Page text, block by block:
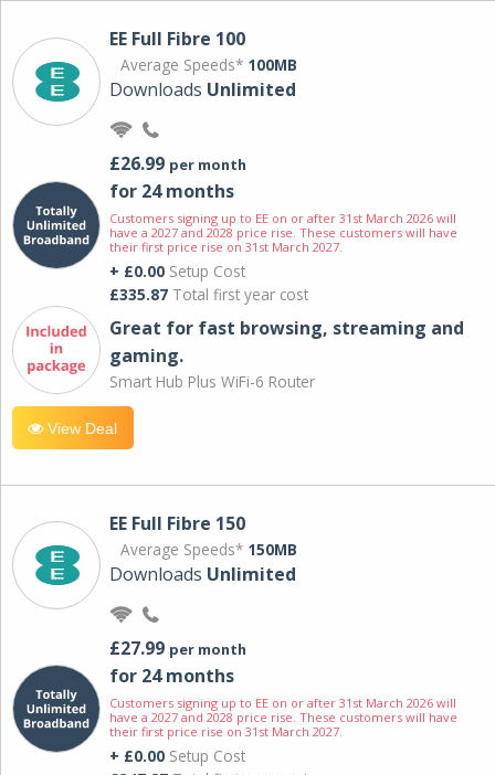
EE Full Fibre 100
Average Speeds* 100MB
Downloads Unlimited
£26.99 per month
for 24 months
Customers signing up to EE on or after 31st March 2026 will
have a 2027 and 2028 price rise. These customers will have
their first price rise on 31st March 2027.
+ £0.00 Setup Cost
£335.87 Total first year cost
Great for fast browsing, streaming and
gaming.
Smart Hub Plus WiFi-6 Router
View Deal
EE Full Fibre 150
Average Speeds* 150MB
Downloads Unlimited
£27.99 per month
for 24 months
Customers signing up to EE on or after 31st March 2026 will
have a 2027 and 2028 price rise. These customers will have
their first price rise on 31st March 2027.
+ £0.00 Setup Cost